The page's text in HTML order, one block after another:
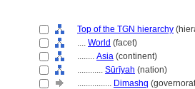
Top of the TGN hierarchy
.... World (facet)
........ Asia (continent)
............ Sūrīyah (nation)
................ Dimashq